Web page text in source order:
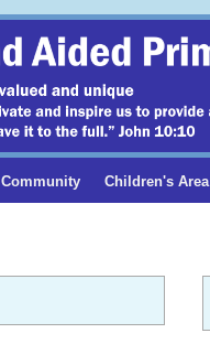
Community Children's Area